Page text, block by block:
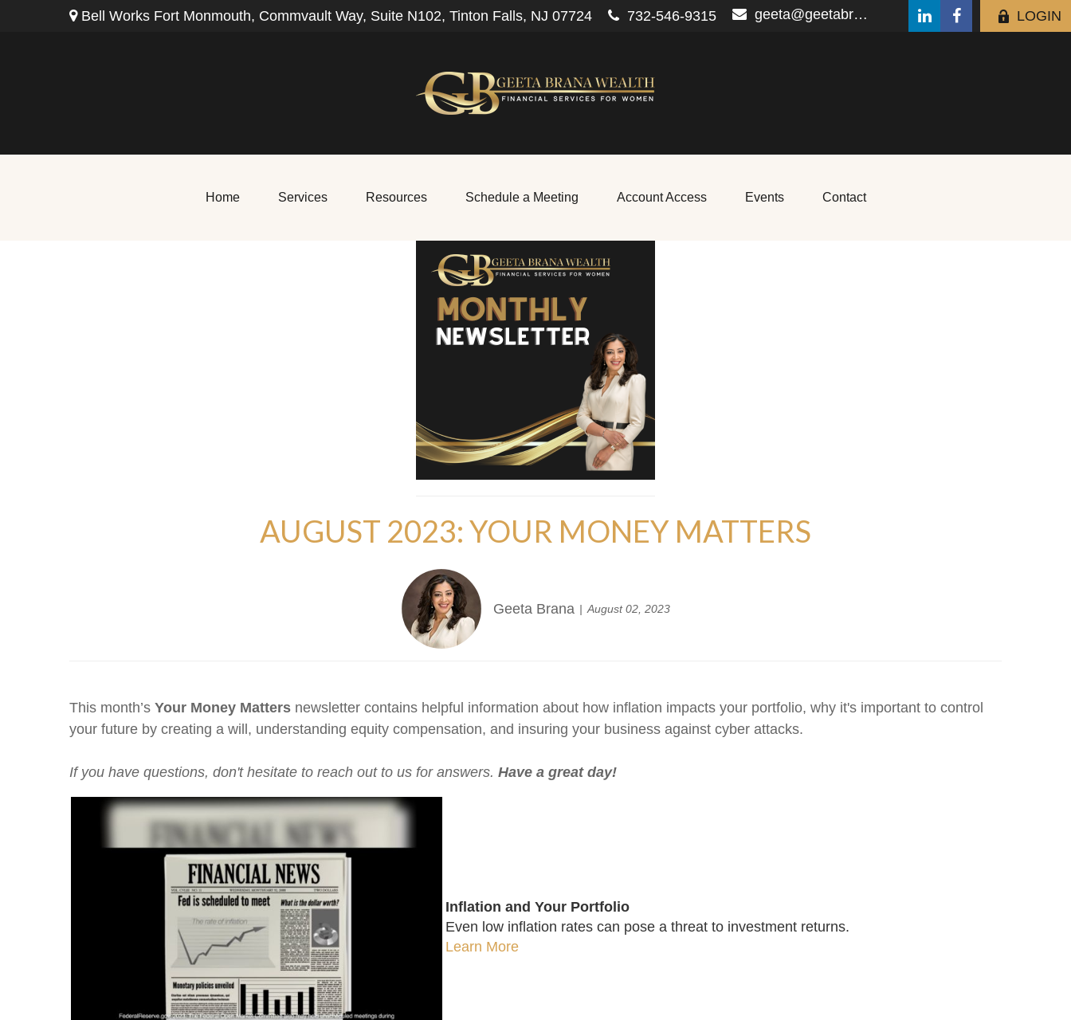
Bell Works Fort Monmouth, Commvault Way, Suite N102, Tinton Falls, NJ 07724 732-546-9315 geeta@geetabrana.com LOGIN
Home Services Resources Schedule a Meeting Account Access Events Contact
AUGUST 2023: YOUR MONEY MATTERS
Geeta Brana August 02, 2023
This month’s Your Money Matters newsletter contains helpful information about how inflation impacts your portfolio, why it's important to control
your future by creating a will, understanding equity compensation, and insuring your business against cyber attacks.
If you have questions, don't hesitate to reach out to us for answers. Have a great day!
Inflation and Your Portfolio
Even low inflation rates can pose a threat to investment returns.
Learn More